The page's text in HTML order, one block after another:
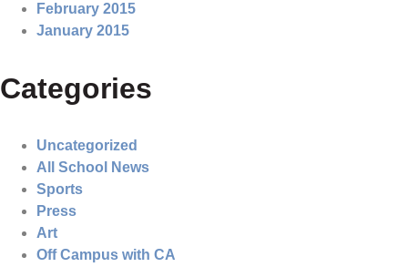
February 2015
January 2015
Categories
Uncategorized
All School News
Sports
Press
Art
Off Campus with CA